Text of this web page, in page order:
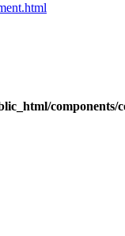
components/